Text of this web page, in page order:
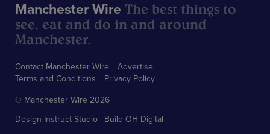
Contact Manchester Wire
Advertise
Terms and Conditions
Privacy Policy
Manchester Wire The best things to
see, eat and do in and around
Manchester.
© Manchester Wire 2026
Design Instruct Studio Build OH Digital